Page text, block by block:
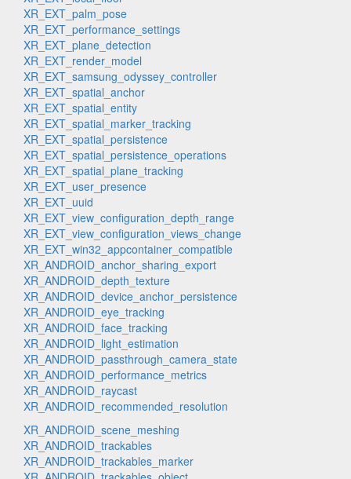
XR_EXT_palm_pose
XR_EXT_performance_settings
XR_EXT_plane_detection
XR_EXT_render_model
XR_EXT_samsung_odyssey_controller
XR_EXT_spatial_anchor
XR_EXT_spatial_entity
XR_EXT_spatial_marker_tracking
XR_EXT_spatial_persistence
XR_EXT_spatial_persistence_operations
XR_EXT_spatial_plane_tracking
XR_EXT_user_presence
XR_EXT_uuid
XR_EXT_view_configuration_depth_range
XR_EXT_view_configuration_views_change
XR_EXT_win32_appcontainer_compatible
XR_ANDROID_anchor_sharing_export
XR_ANDROID_depth_texture
XR_ANDROID_device_anchor_persistence
XR_ANDROID_eye_tracking
XR_ANDROID_face_tracking
XR_ANDROID_light_estimation
XR_ANDROID_passthrough_camera_state
XR_ANDROID_performance_metrics
XR_ANDROID_raycast
XR_ANDROID_recommended_resolution
XR_ANDROID_scene_meshing
XR_ANDROID_trackables
XR_ANDROID_trackables_marker